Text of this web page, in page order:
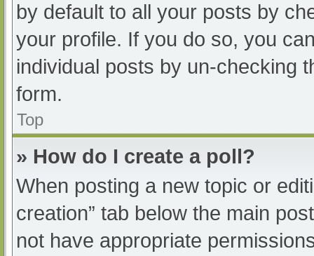
by default to all your posts by
your profile. If you do so, you
individual posts by un-checking
form.
Top
» How do I create a poll?
When posting a new topic or
creation” tab below the main
not have appropriate